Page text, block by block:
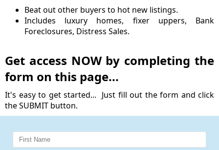
Beat out other buyers to hot new listings.
Includes luxury homes, fixer uppers, Bank
Foreclosures, Distress Sales.
Get access NOW by completing the
form on this page...
It's easy to get started... Just fill out the form and click
the SUBMIT button.